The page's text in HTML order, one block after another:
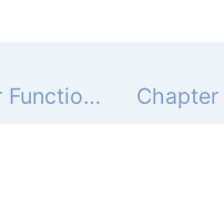
Chapter 5 - Linear Functions - 5-2 Direct Variation - Lesson Check - Page 304: 1